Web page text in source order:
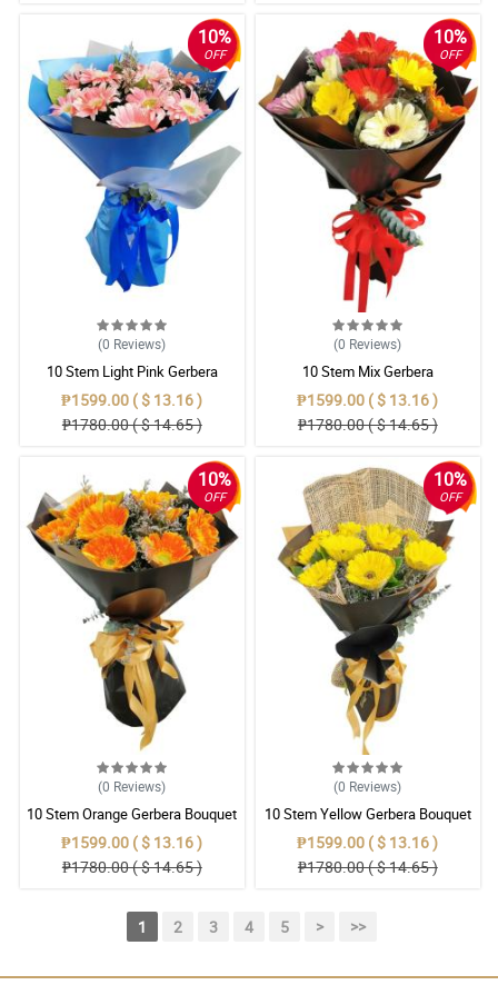
10%
OFF
(0 Reviews)
10 Stem Light Pink Gerbera
Bouquet
₱1599.00 ( $ 13.16 )
₱1780.00 ( $ 14.65 )
10%
OFF
(0 Reviews)
10 Stem Mix Gerbera
₱1599.00 ( $ 13.16 )
₱1780.00 ( $ 14.65 )
10%
OFF
(0 Reviews)
10 Stem Orange Gerbera Bouquet
₱1599.00 ( $ 13.16 )
₱1780.00 ( $ 14.65 )
10%
OFF
(0 Reviews)
10 Stem Yellow Gerbera Bouquet
₱1599.00 ( $ 13.16 )
₱1780.00 ( $ 14.65 )
1 2 3 4 5 > >>